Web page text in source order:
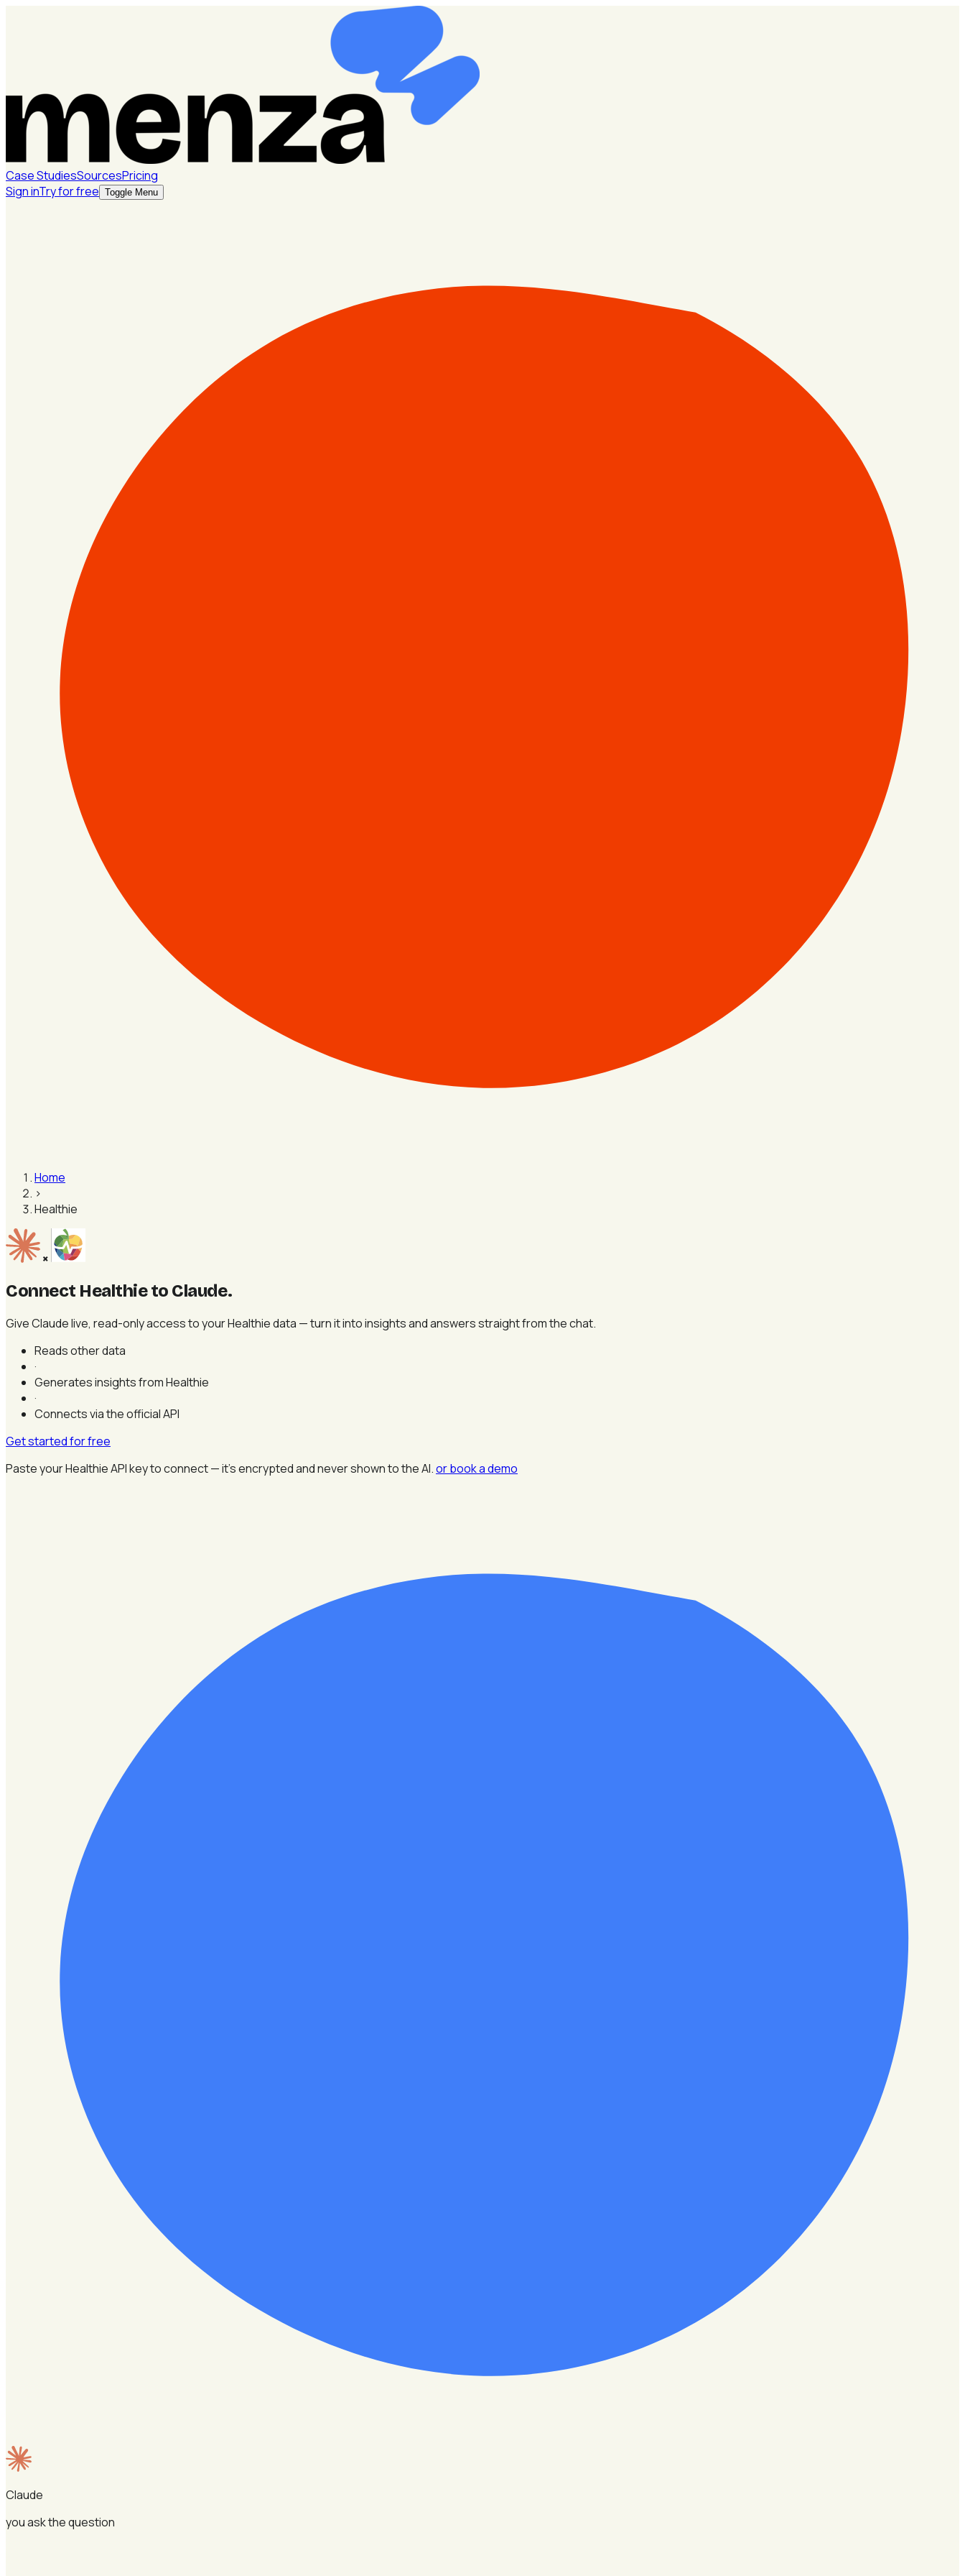
Case StudiesSourcesPricing
Sign inTry for free Toggle Menu
Home
›
Healthie
×
Connect Healthie to Claude.
Give Claude live, read-only access to your Healthie data — turn it into insights and answers straight from the chat.
Reads other data
·
Generates insights from Healthie
·
Connects via the official API
Get started for free
Paste your Healthie API key to connect — it's encrypted and never shown to the AI.or book a demo
Claude
you ask the question